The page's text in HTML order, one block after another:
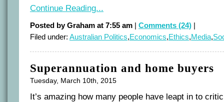
Continue Reading...
Posted by Graham at 7:55 am | Comments (24) |
Filed under: Australian Politics,Economics,Ethics,Media,
Superannuation and home buyers
Tuesday, March 10th, 2015
It’s amazing how many people have leapt in to